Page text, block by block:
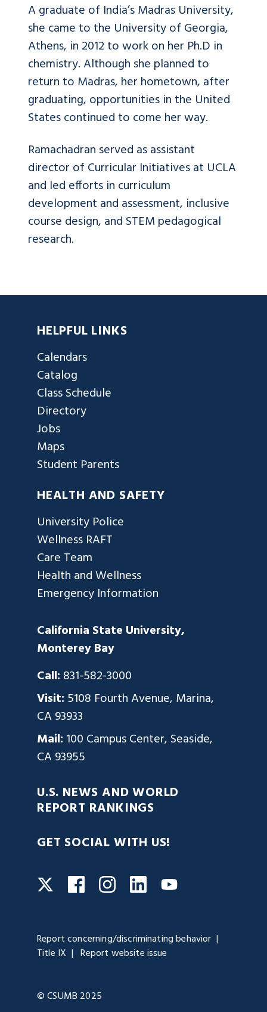
A graduate of India’s Madras University,
she came to the University of Georgia,
Athens, in 2012 to work on her Ph.D in
chemistry. Although she planned to
return to Madras, her hometown, after
graduating, opportunities in the United
States continued to come her way.
Ramachadran served as assistant
director of Curricular Initiatives at UCLA
and led efforts in curriculum
development and assessment, inclusive
course design, and STEM pedagogical
research.
HELPFUL LINKS
Calendars
Catalog
Class Schedule
Directory
Jobs
Maps
Student Parents
HEALTH AND SAFETY
University Police
Wellness RAFT
Care Team
Health and Wellness
Emergency Information
California State University,
Monterey Bay
Call: 831-582-3000
Visit: 5108 Fourth Avenue, Marina,
CA 93933
Mail: 100 Campus Center, Seaside,
CA 93955
U.S. NEWS AND WORLD
REPORT RANKINGS
GET SOCIAL WITH US!
TwitterFacebookInstagram
LinkedInYouTube
Report concerning/discriminating behavior
Title IX
Report website issue
© CSUMB 2025